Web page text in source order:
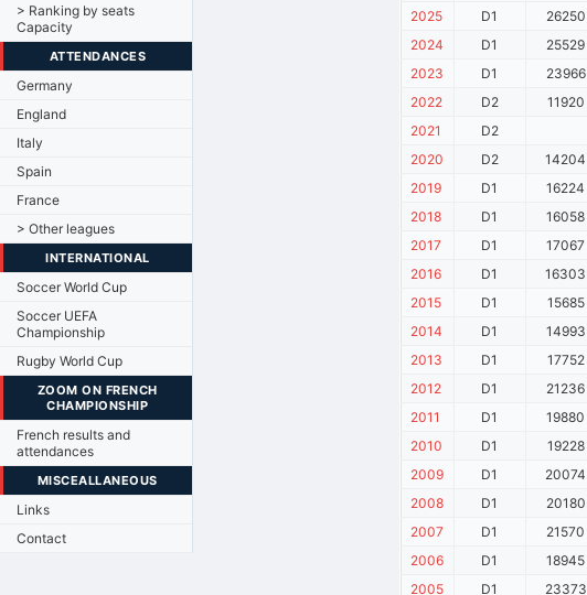
> Ranking by seats
Capacity
ATTENDANCES
Germany
England
Italy
Spain
France
> Other leagues
INTERNATIONAL
Soccer World Cup
Soccer UEFA
Championship
Rugby World Cup
ZOOM ON FRENCH
CHAMPIONSHIP
French results and
attendances
MISCEALLANEOUS
Links
Contact
2025
D1
26250
2024
D1
25529
2023
D1
23966
2022
D2
11920
2021
D2
2020
D2
14204
2019
D1
16224
2018
D1
16058
2017
D1
17067
2016
D1
16303
2015
D1
15685
2014
D1
14993
2013
D1
17752
2012
D1
21236
2011
D1
19880
2010
D1
19228
2009
D1
20074
2008
D1
20180
2007
D1
21570
2006
D1
18945
2005
D1
23373